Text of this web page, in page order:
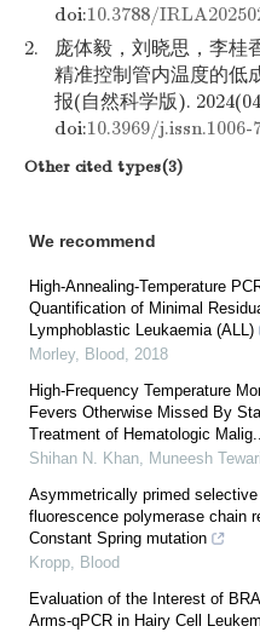
doi:10.3788/
2.
庞体毅，刘晓思，李桂
精准控制管内温度的低
报(自然科学版).
doi:10.3969/j.issn.1006-
Other cited types(3)
We recommend
High-Annealing-Temperature
Quantification of Minimal
Lymphoblastic Leukaemia (ALL)
Morley, Blood, 2018
High-Frequency Temperature
Fevers Otherwise Missed By
Treatment of Hematologic
Shihan N. Khan, Muneesh
Asymmetrically primed
fluorescence polymerase chain
Constant Spring mutation
Kropp, Blood
Evaluation of the Interest of
Arms-qPCR in Hairy Cell